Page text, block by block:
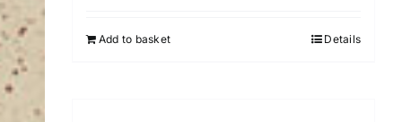
Add to basket Details